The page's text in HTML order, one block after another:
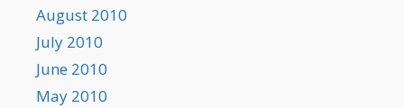
August 2010
July 2010
June 2010
May 2010